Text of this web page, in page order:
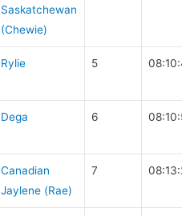
Saskatchewan
(Chewie)
Rylie 5
Dega 6
Canadian
Jaylene (Rae)
7